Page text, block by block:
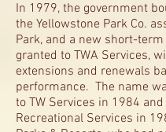
In 1979, the government
the Yellowstone Park Co.
Park, and a new short-
granted to TWA Services,
extensions and renewals
performance. The name
to TW Services in 1984 and
Recreational Services in